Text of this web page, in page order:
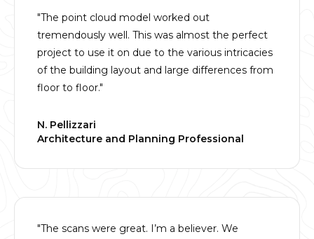
"The point cloud model worked out
tremendously well. This was almost the perfect
project to use it on due to the various intricacies
of the building layout and large differences from
floor to floor."
N. Pellizzari
Architecture and Planning Professional
"The scans were great. I’m a believer. We